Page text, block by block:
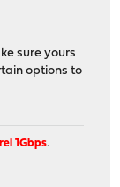
sure yours
options to
1Gbps.